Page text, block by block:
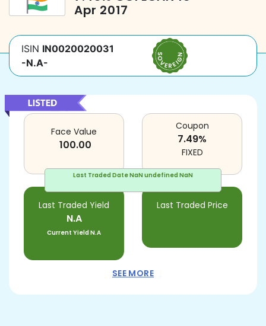
Apr 2017
ISIN IN0020020031
-N.A-
Last Traded DateNaN undefined NaN
Face Value
100.00
Last Traded Yield
N.A
Current YieldN.A
Last Traded Price
Coupon
7.49%
FIXED
SEE MORE